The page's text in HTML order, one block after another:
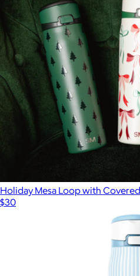
Holiday Mesa Loop with
$30